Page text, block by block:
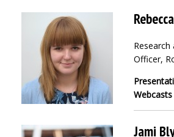
Research
Officer,
Webcasts
Jami